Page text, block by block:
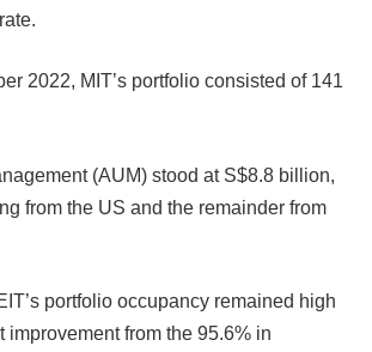
2022, MIT’s portfolio consisted of 141
(AUM) stood at S$8.8 billion,
from the US and the remainder from
portfolio occupancy remained high
improvement from the 95.6% in